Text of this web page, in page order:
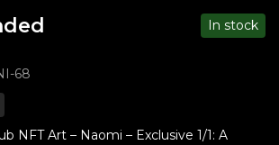
In stock
68
NFT Art – Naomi – Exclusive 1/1: A